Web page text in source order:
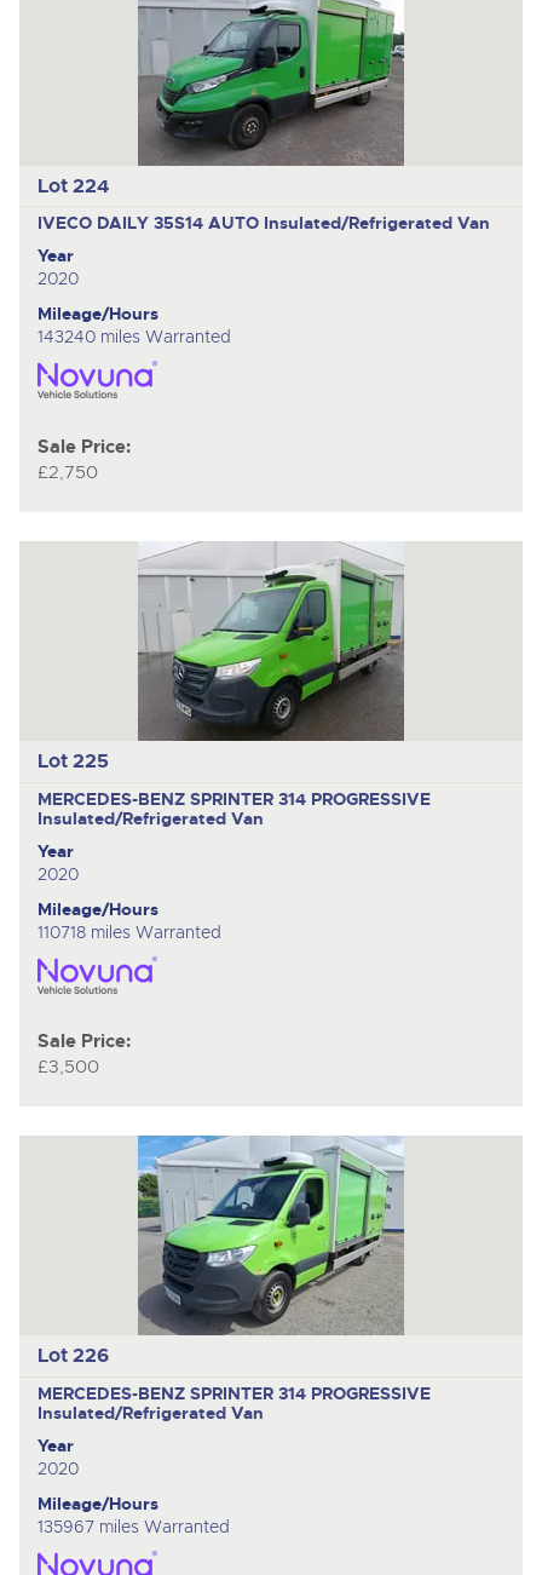
Lot 224
IVECO DAILY 35S14 AUTO Insulated/Refrigerated Van
Year
2020
Mileage/Hours
143240 miles Warranted
Sale Price:
£2,750
Lot 225
MERCEDES-BENZ SPRINTER 314 PROGRESSIVE
Insulated/Refrigerated Van
Year
2020
Mileage/Hours
110718 miles Warranted
Sale Price:
£3,500
Lot 226
MERCEDES-BENZ SPRINTER 314 PROGRESSIVE
Insulated/Refrigerated Van
Year
2020
Mileage/Hours
135967 miles Warranted